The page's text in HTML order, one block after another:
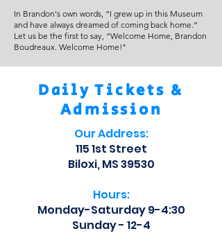
In Brandon's own words, “I grew up in this Museum
and have always dreamed of coming back home.”
Let us be the first to say, “Welcome Home, Brandon
Boudreaux. Welcome Home!"
Daily Tickets &
Admission
Our Address:
115 1st Street
Biloxi, MS 39530
Hours:
Monday-Saturday 9-4:30
Sunday - 12-4